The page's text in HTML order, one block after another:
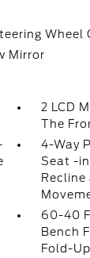
Wheel
Mirror
2 LCD
The
4-Way
Seat -
60-40
Bench
Fold-